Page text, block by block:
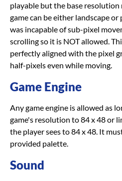
playable but the base resolution
game can be either landscape
was incapable of sub-pixel
scrolling so it is NOT allowed.
perfectly aligned with the pixel
half-pixels even while moving.
Game Engine
Any game engine is allowed as
game's resolution to 84 x 48 or
the player sees to 84 x 48. It
provided palette.
Sound